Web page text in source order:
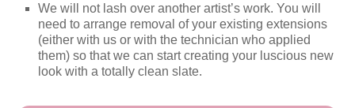
We will not lash over another artist’s work. You will
need to arrange removal of your existing extensions
(either with us or with the technician who applied
them) so that we can start creating your luscious new
look with a totally clean slate.